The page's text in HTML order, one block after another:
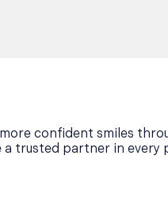
confident smiles
trusted partner in